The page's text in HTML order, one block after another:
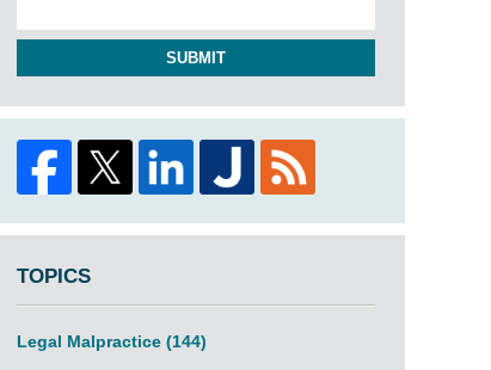
SUBMIT
TOPICS
Legal Malpractice (144)